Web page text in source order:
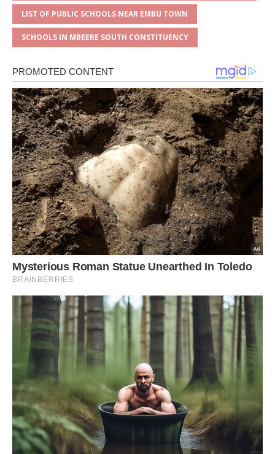
LIST OF PUBLIC SCHOOLS NEAR EMBU TOWN
SCHOOLS IN MBEERE SOUTH CONSTITUENCY